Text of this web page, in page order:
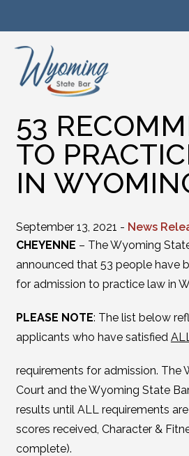
53
TO
IN
September 13, 2021 - News
CHEYENNE – The Wyoming
announced that 53 people have
for admission to practice law in
PLEASE NOTE: The list below
applicants who have satisfied
requirements for admission. The
Court and the Wyoming State
results until ALL requirements
scores received, Character &
complete).